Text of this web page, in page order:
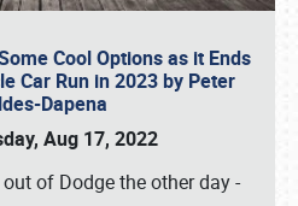
Cool Options as it Ends
Car Run in 2023 by Peter
Dapena
Aug 17, 2022
of Dodge the other day -